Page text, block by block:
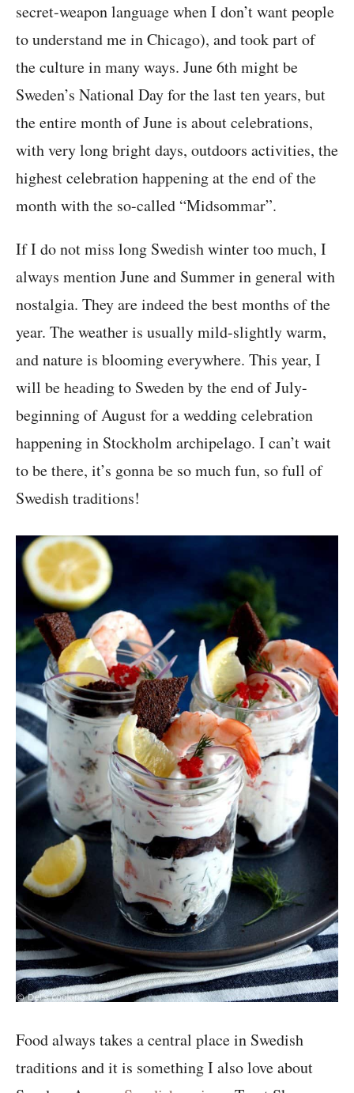
secret-weapon language when I don’t want people
to understand me in Chicago), and took part of
the culture in many ways. June 6th might be
Sweden’s National Day for the last ten years, but
the entire month of June is about celebrations,
with very long bright days, outdoors activities, the
highest celebration happening at the end of the
month with the so-called “Midsommar”.
If I do not miss long Swedish winter too much, I
always mention June and Summer in general with
nostalgia. They are indeed the best months of the
year. The weather is usually mild-slightly warm,
and nature is blooming everywhere. This year, I
will be heading to Sweden by the end of July-
beginning of August for a wedding celebration
happening in Stockholm archipelago. I can’t wait
to be there, it’s gonna be so much fun, so full of
Swedish traditions!
Food always takes a central place in Swedish
traditions and it is something I also love about